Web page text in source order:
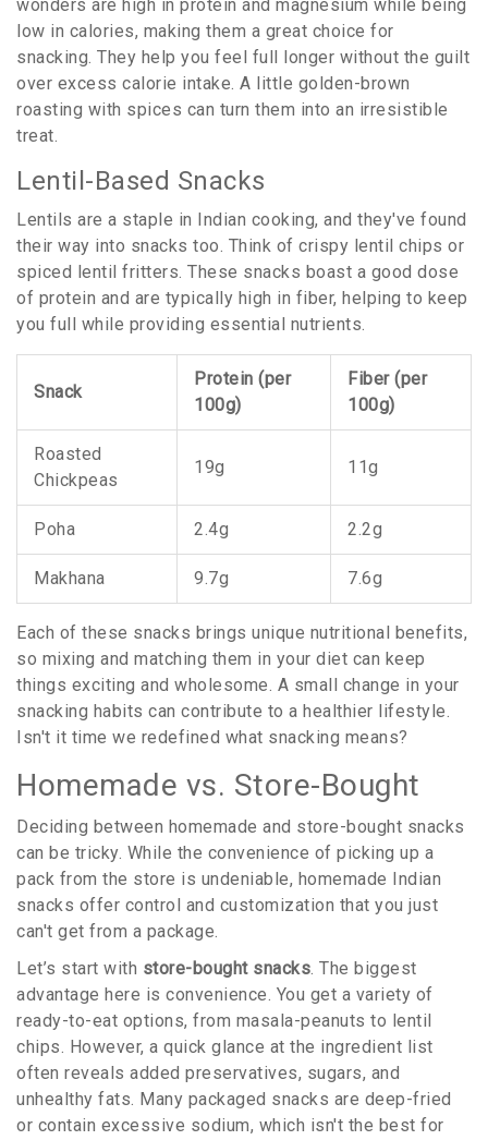
wonders are high in protein and magnesium while being
low in calories, making them a great choice for
snacking. They help you feel full longer without the guilt
over excess calorie intake. A little golden-brown
roasting with spices can turn them into an irresistible
treat.
Lentil-Based Snacks
Lentils are a staple in Indian cooking, and they've found
their way into snacks too. Think of crispy lentil chips or
spiced lentil fritters. These snacks boast a good dose
of protein and are typically high in fiber, helping to keep
you full while providing essential nutrients.
Snack
Protein (per
100g)
Fiber (per
100g)
Roasted
Chickpeas
19g 11g
Poha 2.4g 2.2g
Makhana 9.7g 7.6g
Each of these snacks brings unique nutritional benefits,
so mixing and matching them in your diet can keep
things exciting and wholesome. A small change in your
snacking habits can contribute to a healthier lifestyle.
Isn't it time we redefined what snacking means?
Homemade vs. Store-Bought
Deciding between homemade and store-bought snacks
can be tricky. While the convenience of picking up a
pack from the store is undeniable, homemade Indian
snacks offer control and customization that you just
can't get from a package.
Let’s start with store-bought snacks. The biggest
advantage here is convenience. You get a variety of
ready-to-eat options, from masala-peanuts to lentil
chips. However, a quick glance at the ingredient list
often reveals added preservatives, sugars, and
unhealthy fats. Many packaged snacks are deep-fried
or contain excessive sodium, which isn't the best for